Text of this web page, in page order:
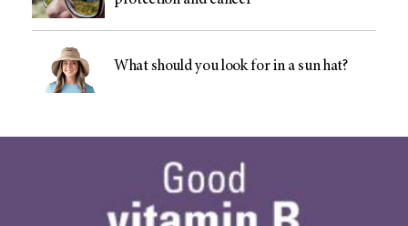
What should you look for in a sun hat?